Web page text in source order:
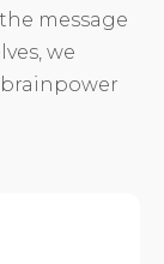
message
we